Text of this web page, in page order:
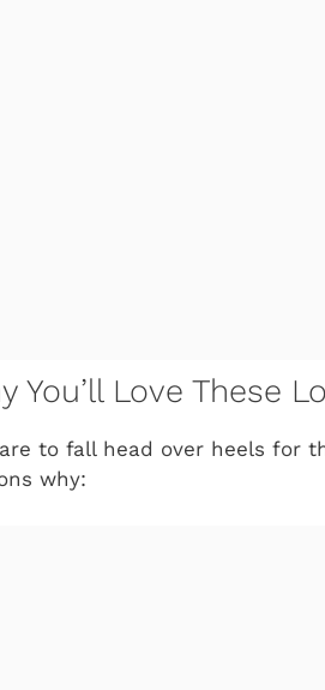
You’ll Love These
to fall head over heels for
why: